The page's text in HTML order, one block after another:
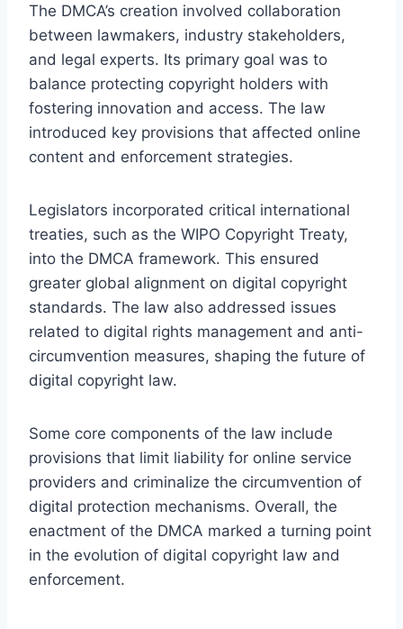
The DMCA’s creation involved collaboration
between lawmakers, industry stakeholders,
and legal experts. Its primary goal was to
balance protecting copyright holders with
fostering innovation and access. The law
introduced key provisions that affected online
content and enforcement strategies.
Legislators incorporated critical international
treaties, such as the WIPO Copyright Treaty,
into the DMCA framework. This ensured
greater global alignment on digital copyright
standards. The law also addressed issues
related to digital rights management and anti-
circumvention measures, shaping the future of
digital copyright law.
Some core components of the law include
provisions that limit liability for online service
providers and criminalize the circumvention of
digital protection mechanisms. Overall, the
enactment of the DMCA marked a turning point
in the evolution of digital copyright law and
enforcement.